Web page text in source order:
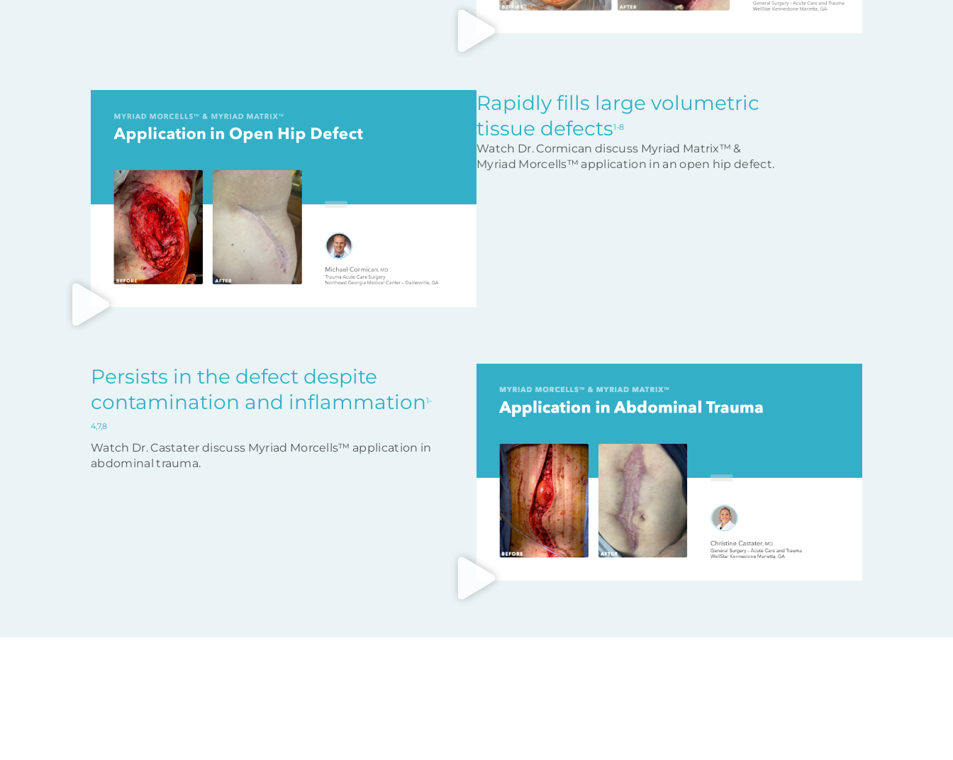
Rapidly fills large volumetric
tissue defects1-8
Watch Dr. Cormican discuss Myriad Matrix™ &
Myriad Morcells™ application in an open hip defect.
Persists in the defect despite
contamination and inflammation1-
4,7,8
Watch Dr. Castater discuss Myriad Morcells™ application in
abdominal trauma.